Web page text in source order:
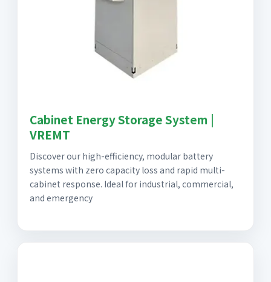
Cabinet Energy Storage System |
VREMT
Discover our high-efficiency, modular battery
systems with zero capacity loss and rapid multi-
cabinet response. Ideal for industrial, commercial,
and emergency